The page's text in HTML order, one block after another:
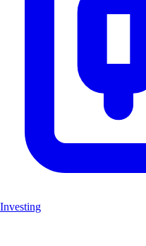
Investing